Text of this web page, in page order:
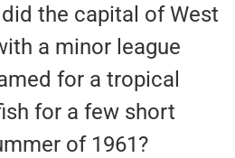
the capital of West
a minor league
for a tropical
for a few short
of 1961?